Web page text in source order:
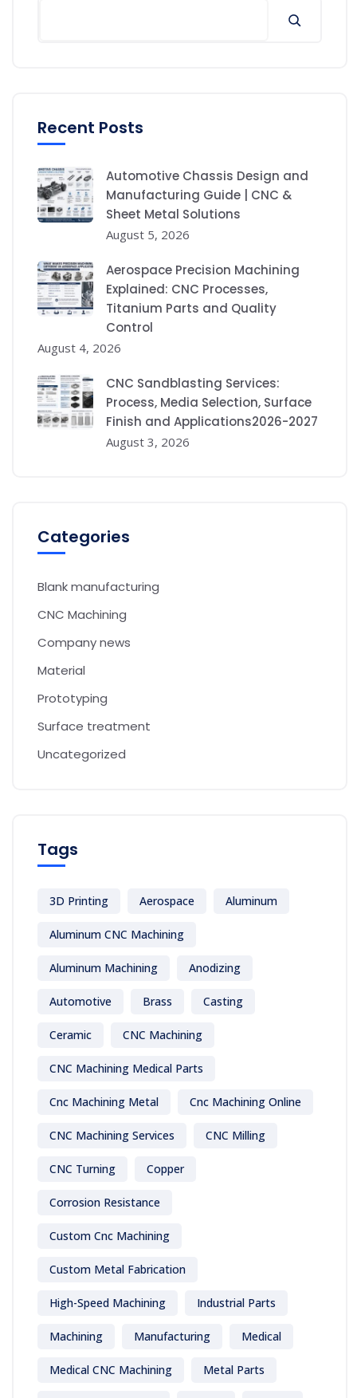
Recent Posts
Automotive Chassis Design and
Manufacturing Guide | CNC &
Sheet Metal Solutions
August 5, 2026
Aerospace Precision Machining
Explained: CNC Processes,
Titanium Parts and Quality
Control
August 4, 2026
CNC Sandblasting Services:
Process, Media Selection, Surface
Finish and Applications2026-2027
August 3, 2026
Categories
Blank manufacturing
CNC Machining
Company news
Material
Prototyping
Surface treatment
Uncategorized
Tags
3D Printing Aerospace Aluminum
Aluminum CNC Machining
Aluminum Machining Anodizing
Automotive Brass Casting
Ceramic CNC Machining
CNC Machining Medical Parts
Cnc Machining Metal Cnc Machining Online
CNC Machining Services CNC Milling
CNC Turning Copper
Corrosion Resistance
Custom Cnc Machining
Custom Metal Fabrication
High-Speed Machining Industrial Parts
Machining Manufacturing Medical
Medical CNC Machining Metal Parts